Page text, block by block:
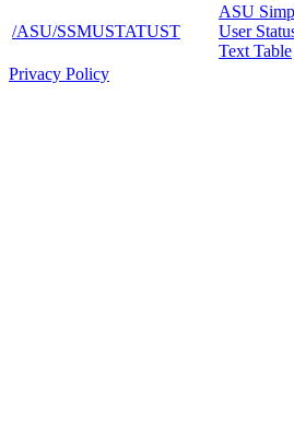
/ASU/SSMUSTATUST
ASU
User
Text Table
Privacy Policy